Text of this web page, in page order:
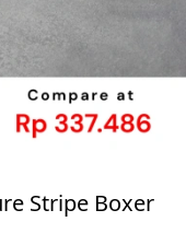
Stripe Boxer